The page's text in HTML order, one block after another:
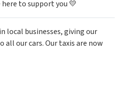
to support you 💛
local businesses, giving our
all our cars. Our taxis are now